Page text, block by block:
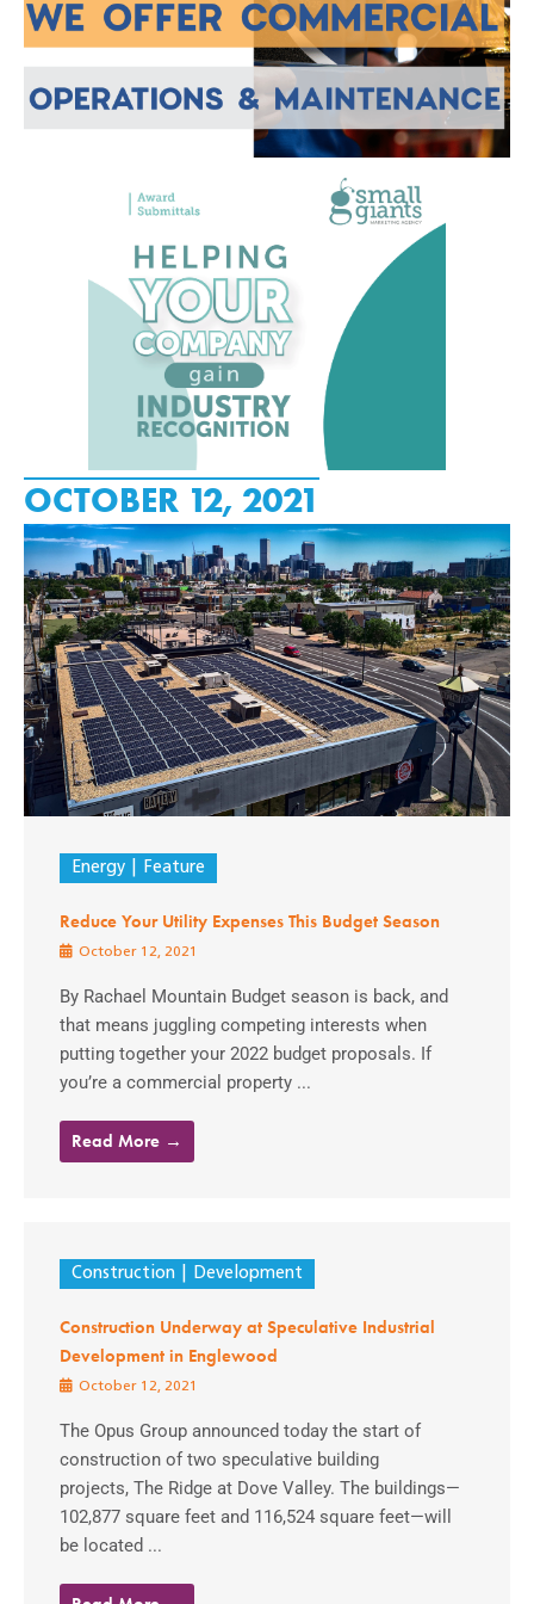
OCTOBER 12, 2021
Energy Feature
Reduce Your Utility Expenses This Budget Season
October 12, 2021
By Rachael Mountain Budget season is back, and
that means juggling competing interests when
putting together your 2022 budget proposals. If
you’re a commercial property ...
Read More →
Construction Development
Construction Underway at Speculative Industrial
Development in Englewood
October 12, 2021
The Opus Group announced today the start of
construction of two speculative building
projects, The Ridge at Dove Valley. The buildings—
102,877 square feet and 116,524 square feet—will
be located ...